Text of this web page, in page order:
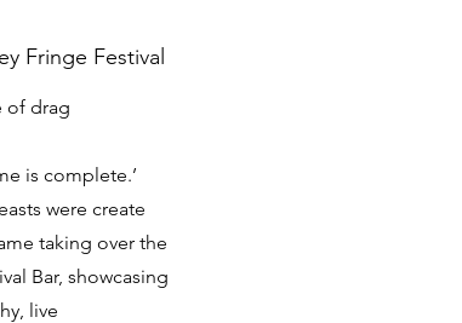
Fringe Festival
of drag
is complete.’
were create
taking over the
Bar, showcasing
live